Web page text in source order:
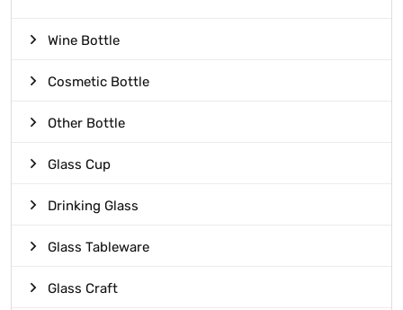
Wine Bottle
Cosmetic Bottle
Other Bottle
Glass Cup
Drinking Glass
Glass Tableware
Glass Craft